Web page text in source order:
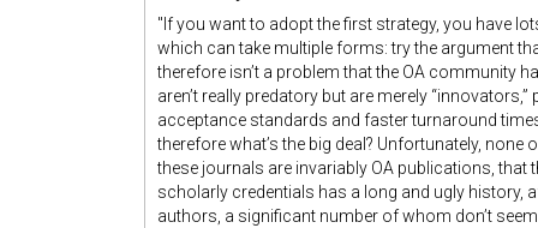
"If you want to adopt the first strategy, you have
which can take multiple forms: try the argument
therefore isn’t a problem that the OA community
aren’t really predatory but are merely
acceptance standards and faster turnaround
therefore what’s the big deal? Unfortunately,
these journals are invariably OA publications, that
scholarly credentials has a long and ugly history,
authors, a significant number of whom don’t